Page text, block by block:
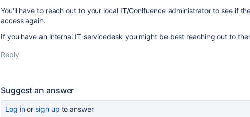
You'll have to reach out to your local IT/Conlfuence administrator to see if
access again.
If you have an internal IT servicedesk you might be best reaching out to
Reply
Suggest an answer
Log inor sign up to answer